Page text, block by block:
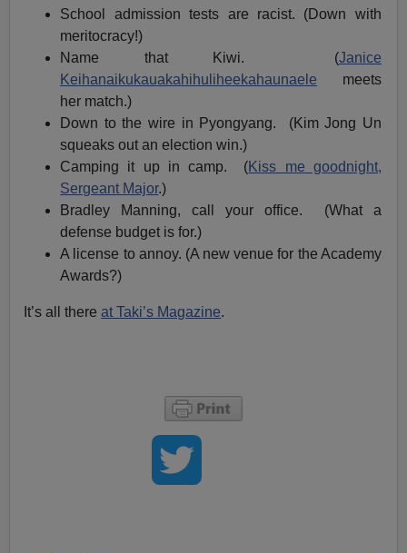
School admission tests are racist. (Down with
meritocracy!)
Name that Kiwi. (Janice
Keihanaikukauakahihuliheekahaunaele meets
her match.)
Down to the wire in Pyongyang. (Kim Jong Un
squeaks out an election win.)
Camping it up in camp. (Kiss me goodnight,
Sergeant Major.)
Bradley Manning, call your office. (What a
defense budget is for.)
A license to annoy. (A new venue for the Academy
Awards?)
It’s all thereat Taki’s Magazine.